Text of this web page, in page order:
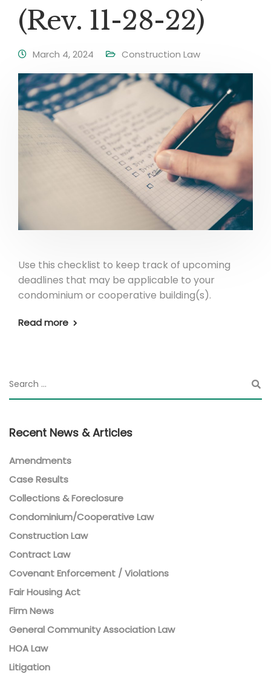
(Rev. 11-28-22)
March 4, 2024 Construction Law
Use this checklist to keep track of upcoming
deadlines that may be applicable to your
condominium or cooperative building(s).
Read more
Recent News & Articles
Amendments
Case Results
Collections & Foreclosure
Condominium/Cooperative Law
Construction Law
Contract Law
Covenant Enforcement / Violations
Fair Housing Act
Firm News
General Community Association Law
HOA Law
Litigation